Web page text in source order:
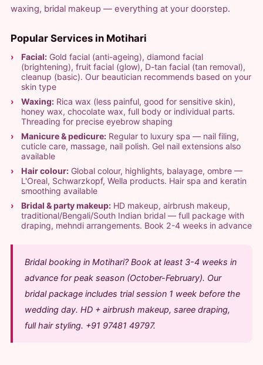
waxing, bridal makeup — everything at your doorstep.
Popular Services in Motihari
Facial:Gold facial (anti-ageing), diamond facial
(brightening), fruit facial (glow), D-tan facial (tan removal),
cleanup (basic). Our beautician recommends based on your
skin type
Waxing:Rica wax (less painful, good for sensitive skin),
honey wax, chocolate wax, full body or individual parts.
Threading for precise eyebrow shaping
Manicure & pedicure:Regular to luxury spa — nail filing,
cuticle care, massage, nail polish. Gel nail extensions also
available
Hair colour:Global colour, highlights, balayage, ombre —
L'Oreal, Schwarzkopf, Wella products. Hair spa and keratin
smoothing available
Bridal & party makeup:HD makeup, airbrush makeup,
traditional/Bengali/South Indian bridal — full package with
draping, mehndi arrangements. Book 2-4 weeks in advance
Bridal booking in Motihari? Book at least 3-4 weeks in
advance for peak season (October-February). Our
bridal package includes trial session 1 week before the
wedding day. HD + airbrush makeup, saree draping,
full hair styling. +91 97481 49797.